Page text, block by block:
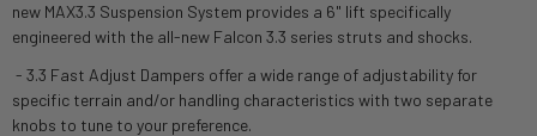
new MAX3.3 Suspension System provides a 6" lift specifically
engineered with the all-new Falcon 3.3 series struts and shocks.
- 3.3 Fast Adjust Dampers offer a wide range of adjustability for
specific terrain and/or handling characteristics with two separate
knobs to tune to your preference.